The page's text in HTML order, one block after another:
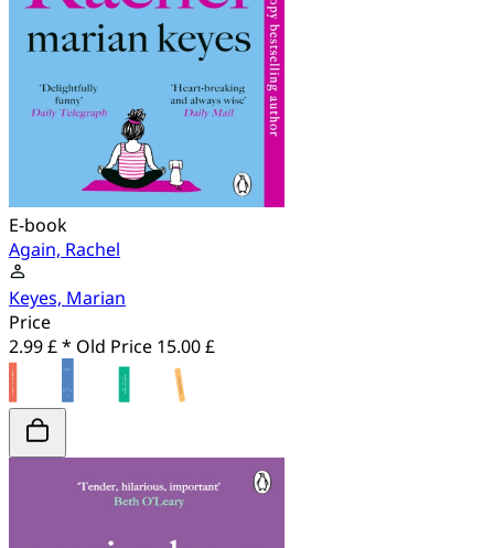
E-book
Again, Rachel
Keyes, Marian
Price
2.99 £ * Old Price 15.00 £